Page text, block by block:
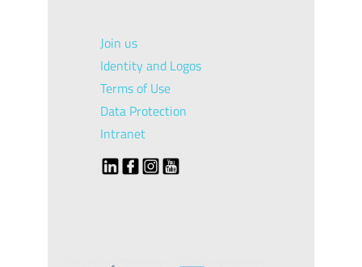
Join us
Identity and Logos
Terms of Use
Data Protection
Intranet